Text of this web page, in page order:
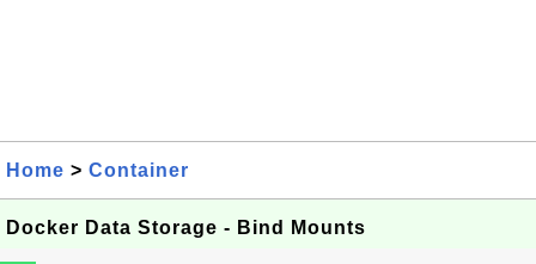
Home > Container
Docker Data Storage - Bind Mounts